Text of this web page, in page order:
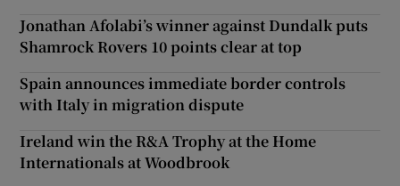
Jonathan Afolabi’s winner against Dundalk puts
Shamrock Rovers 10 points clear at top
Spain announces immediate border controls
with Italy in migration dispute
Ireland win the R&A Trophy at the Home
Internationals at Woodbrook